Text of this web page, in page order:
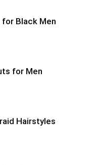
Black Men
for Men
Hairstyles